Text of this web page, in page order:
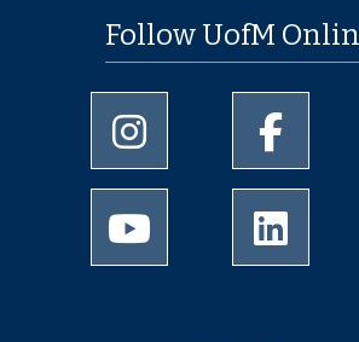
Follow UofM
University of Memphis
University of Memphis